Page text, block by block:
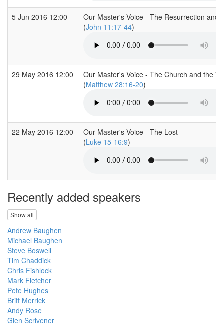
5 Jun 2016 12:00
Our Master's Voice - The Resurrection and
(John 11:17-44)
29 May 2016 12:00
Our Master's Voice - The Church and the
(Matthew 28:16-20)
22 May 2016 12:00
Our Master's Voice - The Lost
(Luke 15-16:9)
Recently added speakers
Show all
Andrew Baughen
Michael Baughen
Steve Boswell
Tim Chaddick
Chris Fishlock
Mark Fletcher
Pete Hughes
Britt Merrick
Andy Rose
Glen Scrivener